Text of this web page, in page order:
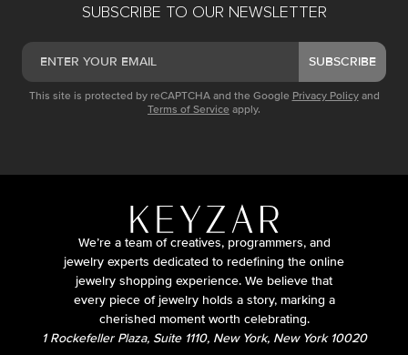
SUBSCRIBE TO OUR NEWSLETTER
SUBSCRIBE
This site is protected by reCAPTCHA and the Google Privacy Policy and
Terms of Service apply.
We’re a team of creatives, programmers, and
jewelry experts dedicated to redefining the online
jewelry shopping experience. We believe that
every piece of jewelry holds a story, marking a
cherished moment worth celebrating.
1 Rockefeller Plaza, Suite 1110, New York, New York 10020